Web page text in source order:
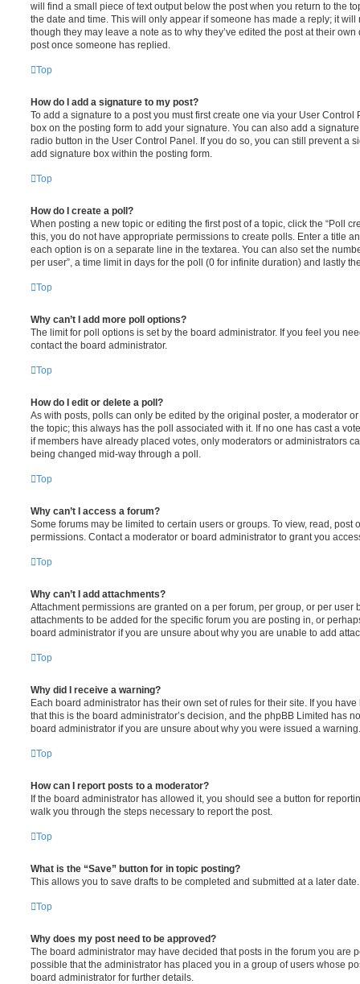
will find a small piece of text output below the post when you return to the
the date and time. This will only appear if someone has made a reply; it
though they may leave a note as to why they’ve edited the post at their
post once someone has replied.
Top
How do I add a signature to my post?
To add a signature to a post you must first create one via your User
box on the posting form to add your signature. You can also add a
radio button in the User Control Panel. If you do so, you can still prevent a
add signature box within the posting form.
Top
How do I create a poll?
When posting a new topic or editing the first post of a topic, click the “Poll
this, you do not have appropriate permissions to create polls. Enter a title
each option is on a separate line in the textarea. You can also set the
per user”, a time limit in days for the poll (0 for infinite duration) and lastly
Top
Why can’t I add more poll options?
The limit for poll options is set by the board administrator. If you feel you
contact the board administrator.
Top
How do I edit or delete a poll?
As with posts, polls can only be edited by the original poster, a moderator
the topic; this always has the poll associated with it. If no one has cast a
if members have already placed votes, only moderators or administrators
being changed mid-way through a poll.
Top
Why can’t I access a forum?
Some forums may be limited to certain users or groups. To view, read,
permissions. Contact a moderator or board administrator to grant you
Top
Why can’t I add attachments?
Attachment permissions are granted on a per forum, per group, or per
attachments to be added for the specific forum you are posting in, or
board administrator if you are unsure about why you are unable to add
Top
Why did I receive a warning?
Each board administrator has their own set of rules for their site. If you
that this is the board administrator’s decision, and the phpBB Limited has
board administrator if you are unsure about why you were issued a warning.
Top
How can I report posts to a moderator?
If the board administrator has allowed it, you should see a button for
walk you through the steps necessary to report the post.
Top
What is the “Save” button for in topic posting?
This allows you to save drafts to be completed and submitted at a later
Top
Why does my post need to be approved?
The board administrator may have decided that posts in the forum you are
possible that the administrator has placed you in a group of users whose
board administrator for further details.